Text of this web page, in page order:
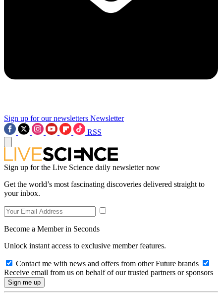
Sign up for our newsletters Newsletter
RSS
Sign up for the Live Science daily newsletter now
Get the world’s most fascinating discoveries delivered straight to
your inbox.
Become a Member in Seconds
Unlock instant access to exclusive member features.
Contact me with news and offers from other Future brands
Receive email from us on behalf of our trusted partners or sponsors